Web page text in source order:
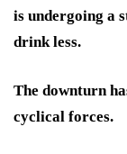
is undergoing a
drink less.
The downturn
cyclical forces.